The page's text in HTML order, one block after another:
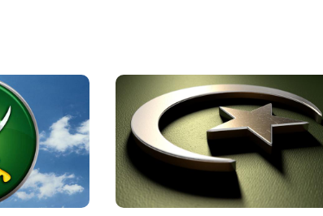
Image